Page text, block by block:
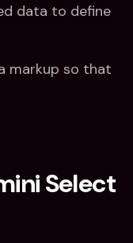
data to define
markup so that
Select